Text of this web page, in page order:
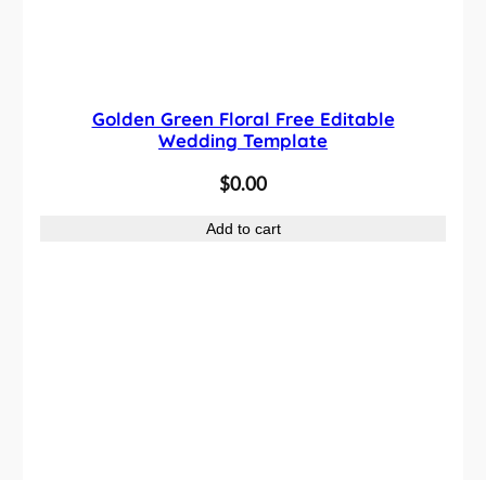
Golden Green Floral Free Editable
Wedding Template
$0.00
Add to cart